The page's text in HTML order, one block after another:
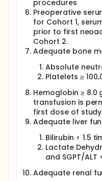
procedures
Preoperative
for Cohort 1,
prior to first
Cohort 2.
Adequate bone
Absolute
Platelets ≥
Hemoglobin ≥ 8.0
transfusion is
first dose of
Adequate liver
Bilirubin < 1.5
Lactate
and SGPT/ALT
Adequate renal